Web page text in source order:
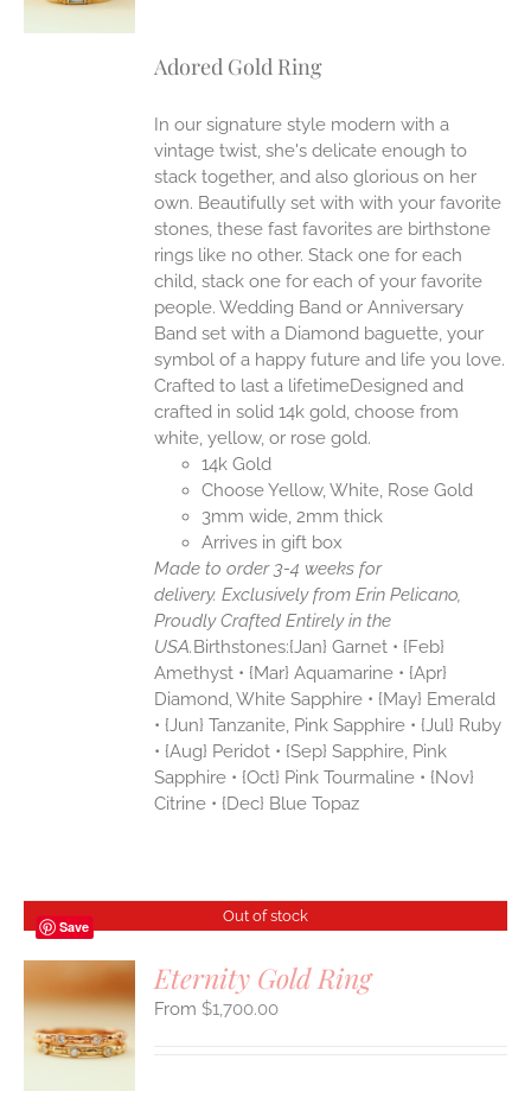
Adored Gold Ring
In our signature style modern with a
vintage twist, she's delicate enough to
stack together, and also glorious on her
own. Beautifully set with with your favorite
stones, these fast favorites are birthstone
rings like no other. Stack one for each
child, stack one for each of your favorite
people. Wedding Band or Anniversary
Band set with a Diamond baguette, your
symbol of a happy future and life you love.
Crafted to last a lifetimeDesigned and
crafted in solid 14k gold, choose from
white, yellow, or rose gold.
14k Gold
Choose Yellow, White, Rose Gold
3mm wide, 2mm thick
Arrives in gift box
Made to order 3-4 weeks for
delivery.Exclusively from Erin Pelicano,
Proudly Crafted Entirely in the
USA.Birthstones:{Jan} Garnet • {Feb}
Amethyst • {Mar} Aquamarine • {Apr}
Diamond, White Sapphire • {May} Emerald
• {Jun} Tanzanite, Pink Sapphire • {Jul} Ruby
• {Aug} Peridot • {Sep} Sapphire, Pink
Sapphire • {Oct} Pink Tourmaline • {Nov}
Citrine • {Dec} Blue Topaz
Save
Out of stock
Eternity Gold Ring
$1,700.00